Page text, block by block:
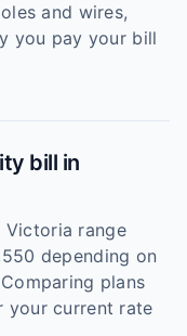
and wires,
you pay your bill
bill in
Victoria range
depending on
plans
your current rate